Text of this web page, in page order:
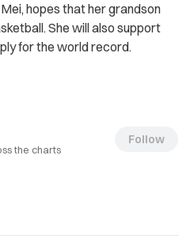
hopes that her grandson
She will also support
for the world record.
the charts
Follow